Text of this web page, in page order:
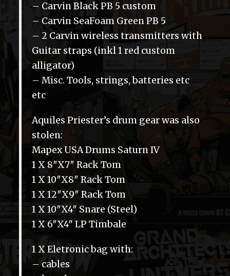
– Carvin Black PB 5 custom
– Carvin SeaFoam Green PB 5
– 2 Carvin wireless transmitters with
Guitar straps (inkl 1 red custom
alligator)
– Misc. Tools, strings, batteries etc
etc
Aquiles Priester’s drum gear was also
stolen:
Mapex USA Drums Saturn IV
1 X 8″X7″ Rack Tom
1 X 10″X8″ Rack Tom
1 X 12″X9″ Rack Tom
1 X 10″X4″ Snare (Steel)
1 X 6″X4″ LP Timbale
1 X Eletronic bag with:
– cables